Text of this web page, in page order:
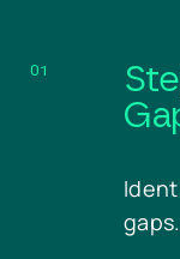
01
gaps.